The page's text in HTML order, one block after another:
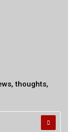
thoughts,